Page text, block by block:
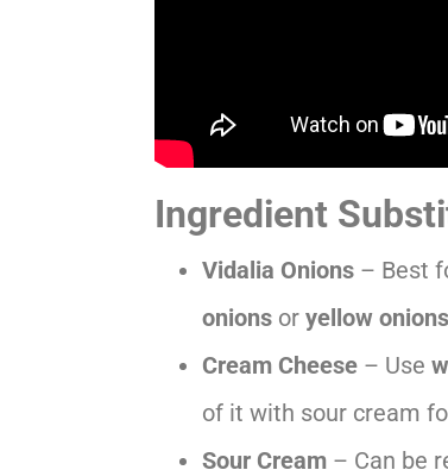
Ingredient
Vidalia Onions – Best
onions or yellow onions
Cream Cheese – Use
of it with sour cream
Sour Cream – Can be